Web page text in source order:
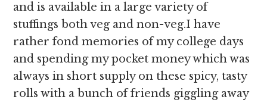
and is available in a large variety of
stuffings both veg and non-veg.I have
rather fond memories of my college days
and spending my pocket money which was
always in short supply on these spicy, tasty
rolls with a bunch of friends giggling away